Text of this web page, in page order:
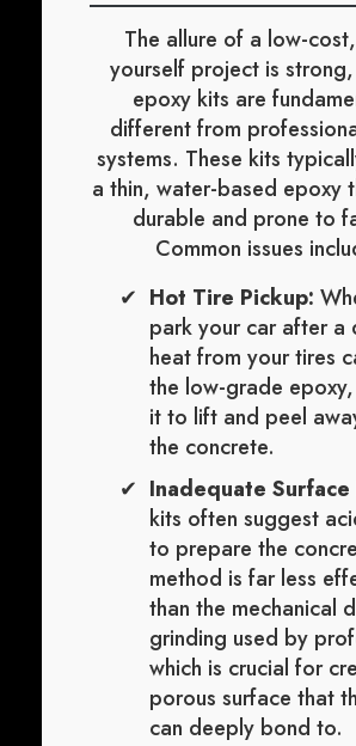
The allure of a low-
yourself project is
epoxy kits are
different from
systems. These kits
a thin, water-based epoxy
durable and prone to
Common issues
Hot Tire Pickup:
park your car after a
heat from your tires
the low-grade
it to lift and peel
the concrete.
Inadequate Surface
kits often suggest
to prepare the
method is far less
than the mechanical
grinding used by
which is crucial for
porous surface that
can deeply bond to.